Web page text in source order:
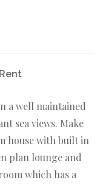
a well maintained
sea views. Make
house with built in
plan lounge and
which has a